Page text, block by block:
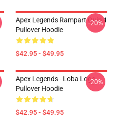
Apex Legends Rampart Quip 1
Pullover Hoodie
$42.95 - $49.95
-20%
Apex Legends - Loba Logo
Pullover Hoodie
$42.95 - $49.95
-20%